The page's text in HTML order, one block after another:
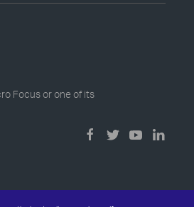
Focus or one of its